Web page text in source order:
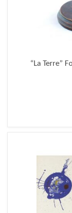
“La Terre”